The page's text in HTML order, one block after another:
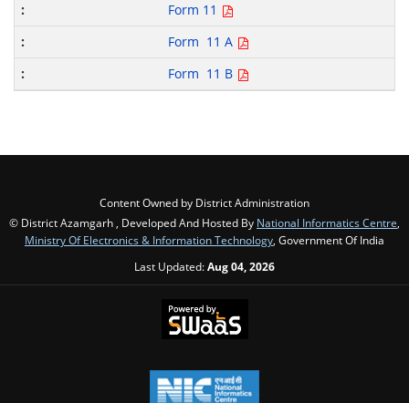
Form 11
Form 11 A
Form 11 B
Content Owned by District Administration
© District Azamgarh , Developed And Hosted By National Informatics Centre,
Ministry Of Electronics & Information Technology, Government Of India
Last Updated:Aug 04, 2026